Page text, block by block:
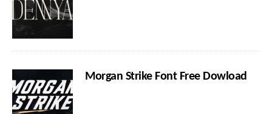
Morgan Strike Font Free Dowload